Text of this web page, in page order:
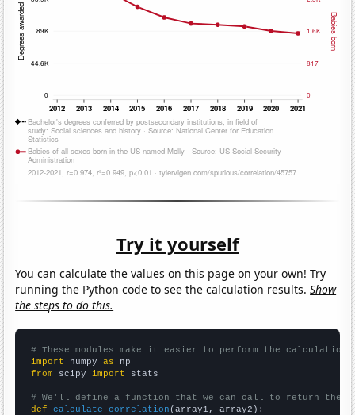
Try it yourself
You can calculate the values on this page on your own! Try
running the Python code to see the calculation results.Show
the steps to do this.
# These modules make it easier to perform the calculation
import numpy as
from scipy import stats
# We'll define a function that we can call to return the
def
calculate_correlation (array1, array2):